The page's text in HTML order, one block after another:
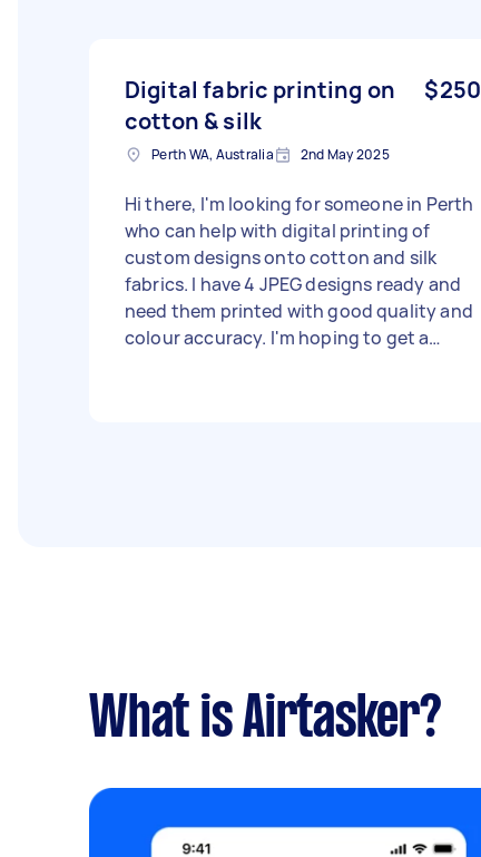
Digital fabric printing on
cotton & silk
$250
Perth WA, Australia 2nd May 2025
Hi there, I'm looking for someone in Perth
who can help with digital printing of
custom designs onto cotton and silk
fabrics. I have 4 JPEG designs ready and
need them printed with good quality and
colour accuracy. I'm hoping to get a
What is Airtasker?